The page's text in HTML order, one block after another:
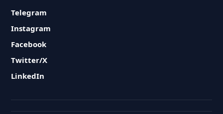
Telegram
Instagram
Facebook
Twitter/X
LinkedIn